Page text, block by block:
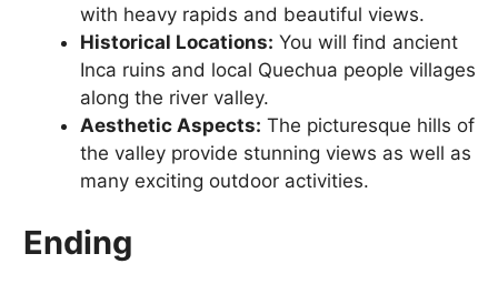
with heavy rapids and beautiful views.
Historical Locations: You will find ancient
Inca ruins and local Quechua people villages
along the river valley.
Aesthetic Aspects: The picturesque hills of
the valley provide stunning views as well as
many exciting outdoor activities.
Ending